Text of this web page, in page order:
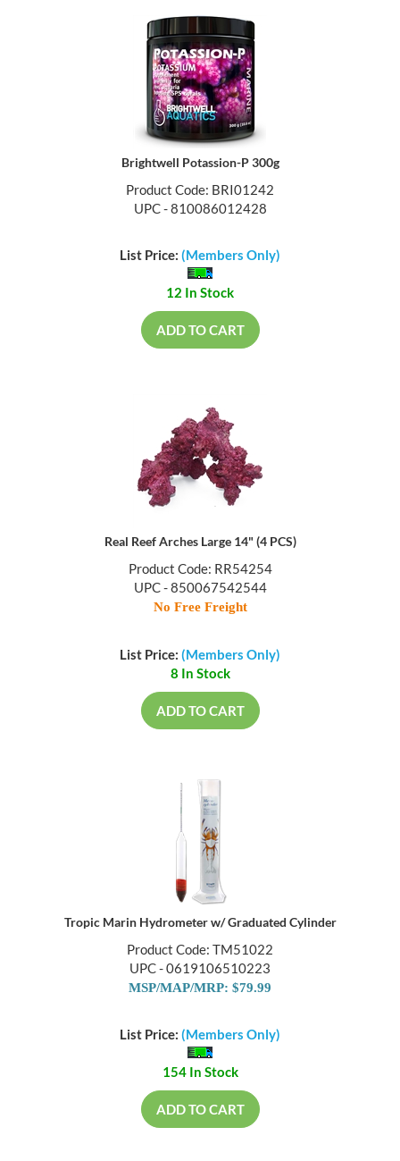
Brightwell Potassion-P 300g
Product Code: BRI01242
UPC - 810086012428
List Price: (Members Only)
12 In Stock
ADD TO CART
Real Reef Arches Large 14" (4 PCS)
Product Code: RR54254
UPC - 850067542544
No Free Freight
List Price: (Members Only)
8 In Stock
ADD TO CART
Tropic Marin Hydrometer w/ Graduated Cylinder
Product Code: TM51022
UPC - 0619106510223
MSP/MAP/MRP: $79.99
List Price: (Members Only)
154 In Stock
ADD TO CART